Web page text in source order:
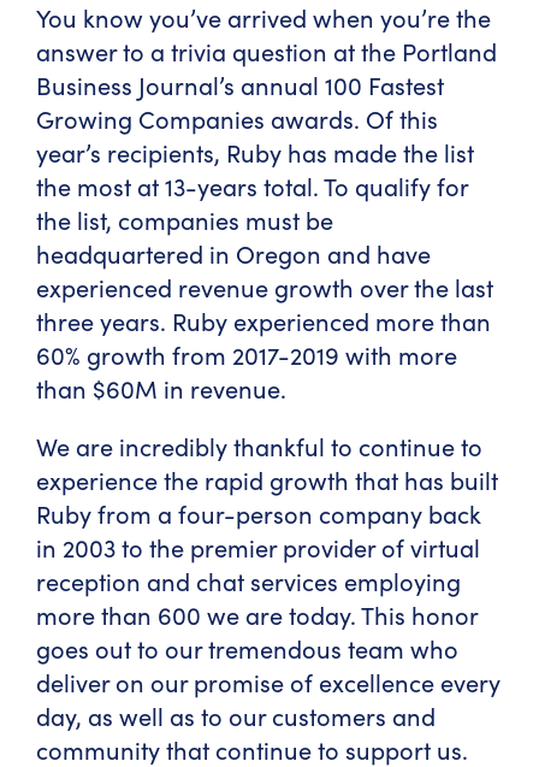
You know you’ve arrived when you’re the
answer to a trivia question at the Portland
Business Journal’s annual 100 Fastest
Growing Companies awards. Of this
year’s recipients, Ruby has made the list
the most at 13-years total. To qualify for
the list, companies must be
headquartered in Oregon and have
experienced revenue growth over the last
three years. Ruby experienced more than
60% growth from 2017-2019 with more
than $60M in revenue.
We are incredibly thankful to continue to
experience the rapid growth that has built
Ruby from a four-person company back
in 2003 to the premier provider of virtual
reception and chat services employing
more than 600 we are today. This honor
goes out to our tremendous team who
deliver on our promise of excellence every
day, as well as to our customers and
community that continue to support us.